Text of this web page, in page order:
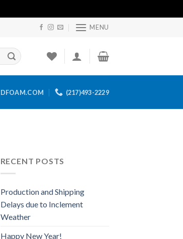
MENU
(217)493-2229
RECENT POSTS
Production and Shipping
Delays due to Inclement
Weather
Happy New Year!